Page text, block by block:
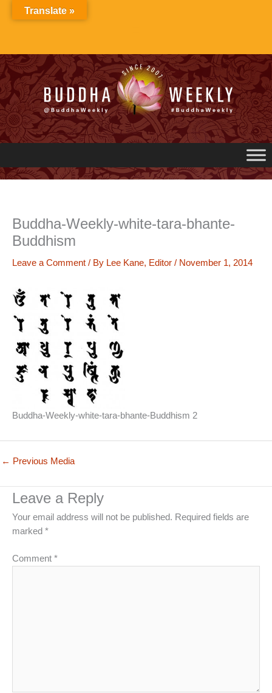
Buddha-Weekly-white-tara-bhante-
Buddhism
Leave a Comment / By Lee Kane, Editor / November 1, 2014
Buddha-Weekly-white-tara-bhante-Buddhism 2
← Previous Media
Leave a Reply
Your email address will not be published. Required fields are
marked *
Comment *
Translate »